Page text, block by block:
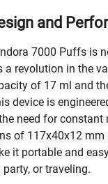
and
7000 Puffs is
a revolution in the
of 17 ml and
device is
need for constant
of 117x40x12
it portable and
party, or traveling.